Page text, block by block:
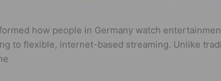
how people in Germany watch
to flexible, internet-based streaming. Unlike